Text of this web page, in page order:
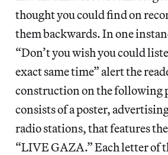
thought you could find on
them backwards. In one
“Don’t you wish you could
exact same time” alert the
construction on the following
consists of a poster, advertising
radio stations, that features
“LIVE GAZA.” Each letter of